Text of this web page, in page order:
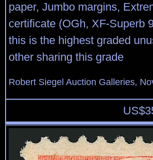
paper, Jumbo margins,
certificate (OGh, XF-Superb
this is the highest graded
other sharing this grade
Robert Siegel Auction Galleries,
US$